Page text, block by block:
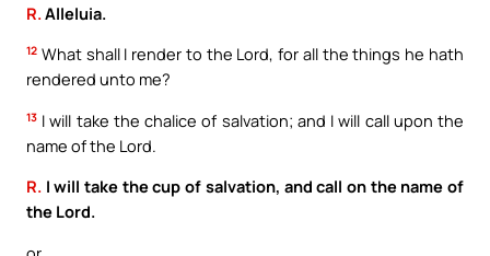
R. Alleluia.
12 What shall I render to the Lord, for all the things he hath
rendered unto me?
13 I will take the chalice of salvation; and I will call upon the
name of the Lord.
R. I will take the cup of salvation, and call on the name of
the Lord.